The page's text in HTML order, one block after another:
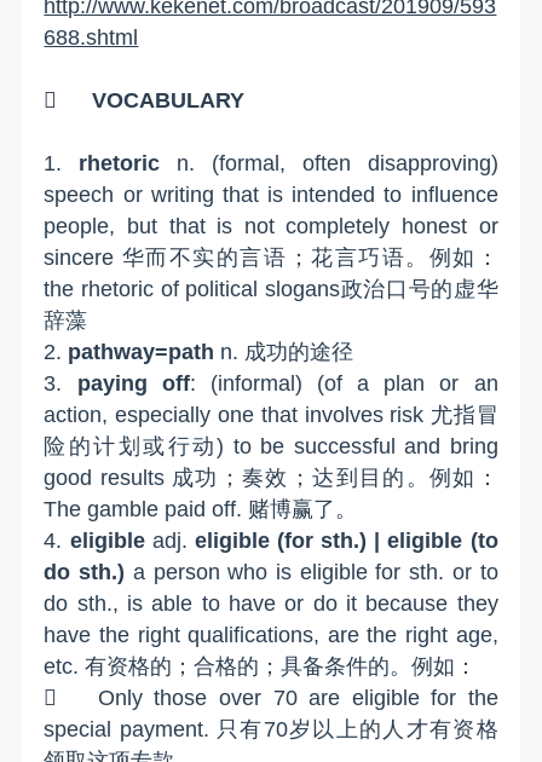
http://www.kekenet.com/broadcast/201909/593
688.shtml
 VOCABULARY
1. rhetoric n. (formal, often disapproving)
speech or writing that is intended to influence
people, but that is not completely honest or
sincere 华而不实的言语；花言巧语。例如：
the rhetoric of political slogans政治口号的虚华
辞藻
2. pathway=path n. 成功的途径
3. paying off: (informal) (of a plan or an
action, especially one that involves risk 尤指冒
险的计划或行动) to be successful and bring
good results 成功；奏效；达到目的。例如：
The gamble paid off. 赌博赢了。
4. eligibleadj. eligible (for sth.) | eligible (to
do sth.) a person who is eligible for sth. or to
do sth., is able to have or do it because they
have the right qualifications, are the right age,
etc. 有资格的；合格的；具备条件的。例如：

Only those over 70 are eligible for the
special payment. 只有70岁以上的人才有资格